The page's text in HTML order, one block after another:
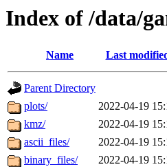
Index of /data/
Name Last
Parent Directory
plots/
2022-04-19
kmz/
2022-04-19
ascii_files/
2022-04-19
binary_files/
2022-04-19